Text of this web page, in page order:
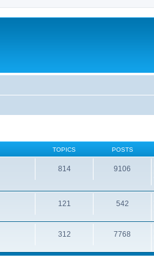
TOPICS POSTS
814 9106
121 542
312 7768